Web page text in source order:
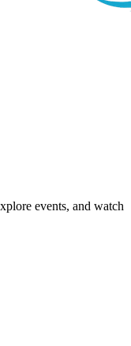
events, and watch